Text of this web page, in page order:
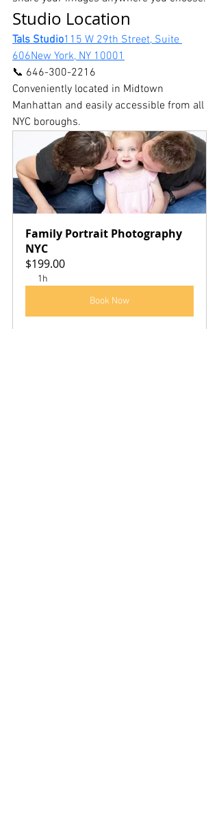
Studio Location
Tals Studio115 W 29th Street, Suite
606New York, NY 10001
📞 646-300-2216
Conveniently located in Midtown
Manhattan and easily accessible from all
NYC boroughs.
Family Portrait Photography
NYC
$199.00
1h
Book Now